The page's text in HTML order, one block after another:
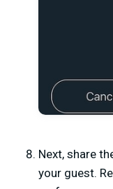
Next, share
your guest.